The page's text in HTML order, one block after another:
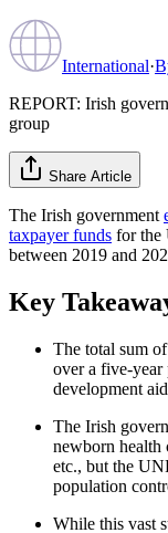
International·
REPORT: Irish
group
Share Article
The Irish government
taxpayer funds for the
between 2019 and
Key
The total sum
over a five-year
development
The Irish
newborn health
etc., but the
population
While this vast